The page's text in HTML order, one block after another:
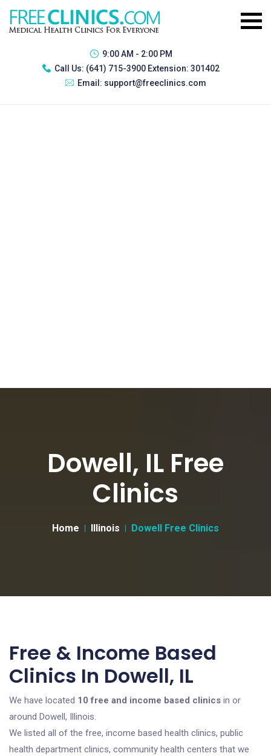
9:00 AM - 2:00 PM
Call Us: (641) 715-3900 Extension: 301402
Email: support@freeclinics.com
Dowell, IL Free
Clinics
Home Illinois Dowell Free Clinics
Free & Income Based
Clinics In Dowell, IL
We have located 10 free and income based clinics in or
around Dowell, Illinois.
We listed all of the free, income based health clinics, public
health department clinics, community health centers that we